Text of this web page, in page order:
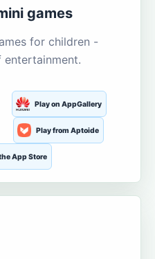
games
for children -
Play on AppGallery
Play from Aptoide
App Store